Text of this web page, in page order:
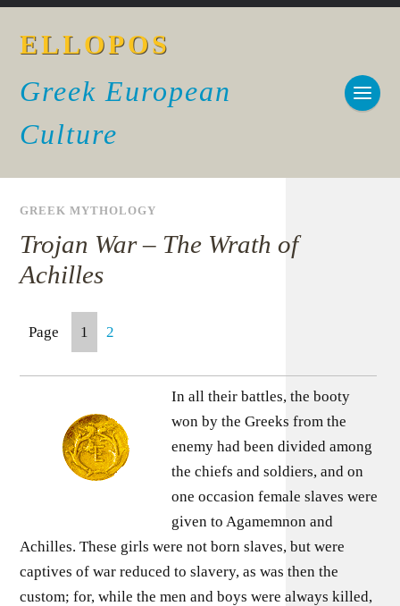
ELLOPOS
Greek European
Culture
GREEK MYTHOLOGY
Trojan War – The Wrath of
Achilles
Page 1 2
In all their battles, the booty
won by the Greeks from the
enemy had been divided among
the chiefs and soldiers, and on
one occasion female slaves were
given to Agamemnon and
Achilles. These girls were not born slaves, but were
captives of war reduced to slavery, as was then the
custom; for, while the men and boys were always killed,